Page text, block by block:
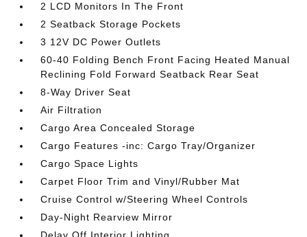
2 LCD Monitors In The Front
2 Seatback Storage Pockets
3 12V DC Power Outlets
60-40 Folding Bench Front Facing Heated Manual
Reclining Fold Forward Seatback Rear Seat
8-Way Driver Seat
Air Filtration
Cargo Area Concealed Storage
Cargo Features -inc: Cargo Tray/Organizer
Cargo Space Lights
Carpet Floor Trim and Vinyl/Rubber Mat
Cruise Control w/Steering Wheel Controls
Day-Night Rearview Mirror